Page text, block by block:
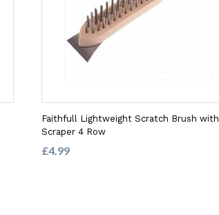
Faithfull Lightweight Scratch Brush with
Scraper 4 Row
£4.99